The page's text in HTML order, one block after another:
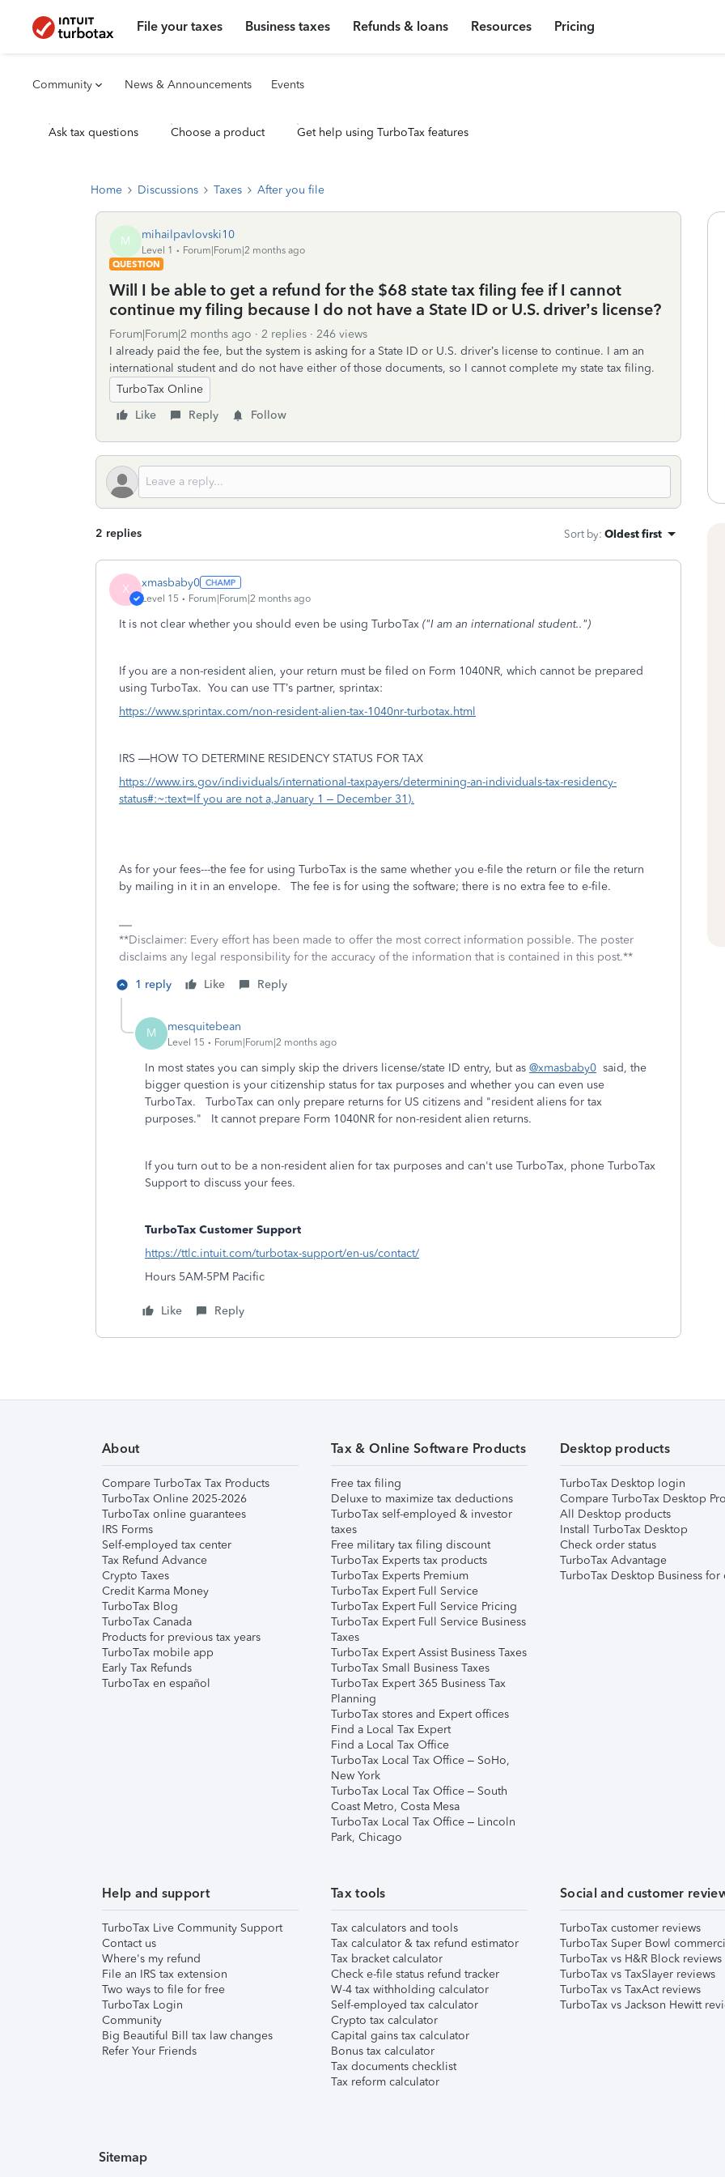
File your taxes Business taxes Refunds & loans Resources Pricing
Community News & Announcements Events
Ask tax questions Choose a product Get help using TurboTax features
Home Discussions Taxes After you file
M mihailpavlovski10
Level 1
Forum|Forum|2 months ago
QUESTION
Will I be able to get a refund for the $68 state tax filing fee if I cannot
continue my filing because I do not have a State ID or U.S. driver’s license?
Forum|Forum|2 months ago 2 replies
246 views
I already paid the fee, but the system is asking for a State ID or U.S. driver’s license to continue. I am an
international student and do not have either of those documents, so I cannot complete my state tax filing.
TurboTax Online
Like
Reply Follow
2 replies Sort by: Oldest first
X xmasbaby0
Level 15 Forum|Forum|2 months ago
It is not clear whether you should even be using TurboTax ("I am an international student..")
If you are a non-resident alien, your return must be filed on Form 1040NR, which cannot be prepared
using TurboTax. You can use TT’s partner, sprintax:
https://www.sprintax.com/non-resident-alien-tax-1040nr-turbotax.html
IRS —HOW TO DETERMINE RESIDENCY STATUS FOR TAX
https://www.irs.gov/individuals/international-taxpayers/determining-an-individuals-tax-residency-
status#:~:text=If you are not a,January 1 – December 31).
As for your fees---the fee for using TurboTax is the same whether you e-file the return or file the return
by mailing in it in an envelope. The fee is for using the software; there is no extra fee to e-file.
**Disclaimer: Every effort has been made to offer the most correct information possible. The poster
disclaims any legal responsibility for the accuracy of the information that is contained in this post.**
1 reply
Like Reply
M mesquitebean
Level 15 Forum|Forum|2 months ago
In most states you can simply skip the drivers license/state ID entry, but as @xmasbaby0 said, the
bigger question is your citizenship status for tax purposes and whether you can even use
TurboTax. TurboTax can only prepare returns for US citizens and "resident aliens for tax
purposes." It cannot prepare Form 1040NR for non-resident alien returns.
If you turn out to be a non-resident alien for tax purposes and can't use TurboTax, phone TurboTax
Support to discuss your fees.
TurboTax Customer Support
https://ttlc.intuit.com/turbotax-support/en-us/contact/
Hours 5AM-5PM Pacific
Like Reply
About
Compare TurboTax Tax Products
TurboTax Online 2025-2026
TurboTax online guarantees
IRS Forms
Self-employed tax center
Tax Refund Advance
Crypto Taxes
Credit Karma Money
TurboTax Blog
TurboTax Canada
Products for previous tax years
TurboTax mobile app
Early Tax Refunds
TurboTax en español
Tax & Online Software Products
Free tax filing
Deluxe to maximize tax deductions
TurboTax self-employed & investor
taxes
Free military tax filing discount
TurboTax Experts tax products
TurboTax Experts Premium
TurboTax Expert Full Service
TurboTax Expert Full Service Pricing
TurboTax Expert Full Service Business
Taxes
TurboTax Expert Assist Business Taxes
TurboTax Small Business Taxes
TurboTax Expert 365 Business Tax
Planning
TurboTax stores and Expert offices
Find a Local Tax Expert
Find a Local Tax Office
TurboTax Local Tax Office – SoHo,
New York
TurboTax Local Tax Office – South
Coast Metro, Costa Mesa
TurboTax Local Tax Office – Lincoln
Park, Chicago
Desktop products
TurboTax Desktop login
Compare TurboTax Desktop
All Desktop products
Install TurboTax Desktop
Check order status
TurboTax Advantage
TurboTax Desktop Business for
Help and support
TurboTax Live Community Support
Contact us
Where's my refund
File an IRS tax extension
Two ways to file for free
TurboTax Login
Community
Big Beautiful Bill tax law changes
Refer Your Friends
Tax tools
Tax calculators and tools
Tax calculator & tax refund estimator
Tax bracket calculator
Check e-file status refund tracker
W-4 tax withholding calculator
Self-employed tax calculator
Crypto tax calculator
Capital gains tax calculator
Bonus tax calculator
Tax documents checklist
Tax reform calculator
Social and customer
TurboTax customer reviews
TurboTax Super Bowl
TurboTax vs H&R Block reviews
TurboTax vs TaxSlayer reviews
TurboTax vs TaxAct reviews
TurboTax vs Jackson Hewitt
Sitemap